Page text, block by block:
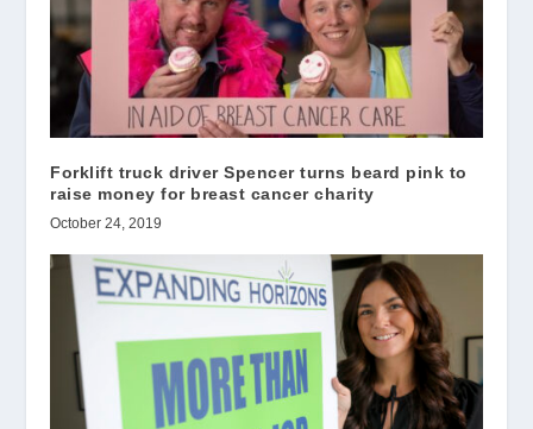
Forklift truck driver Spencer turns beard pink to
raise money for breast cancer charity
October 24, 2019